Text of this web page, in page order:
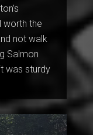
worth the
not walk
Salmon
was sturdy